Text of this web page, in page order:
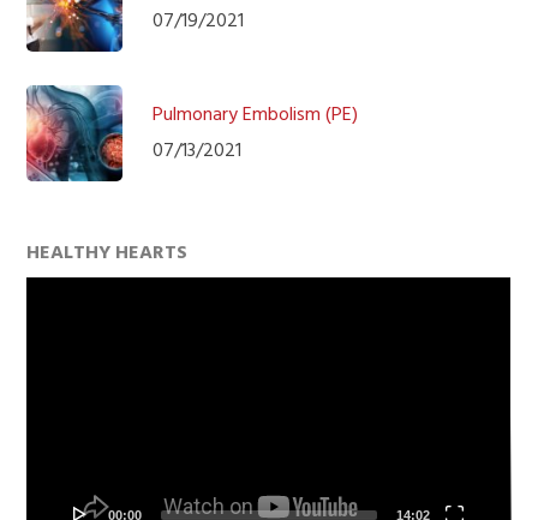
07/19/2021
Pulmonary Embolism (PE)
07/13/2021
HEALTHY HEARTS
00:00 14:02